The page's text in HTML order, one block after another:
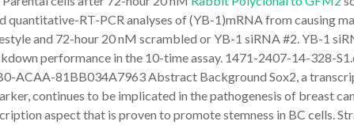
quantitative-RT-PCR analyses of (YB-1)mRNA from causing
and 72-hour 20 nM scrambled or YB-1 siRNA #2. YB-1
performance in the 10-time assay. 1471-2407-14-328-
ACAA-81BB034A7963 Abstract Background Sox2, a
continues to be implicated in the pathogenesis of breast
aspect that is proven to promote stemness in BC cells.